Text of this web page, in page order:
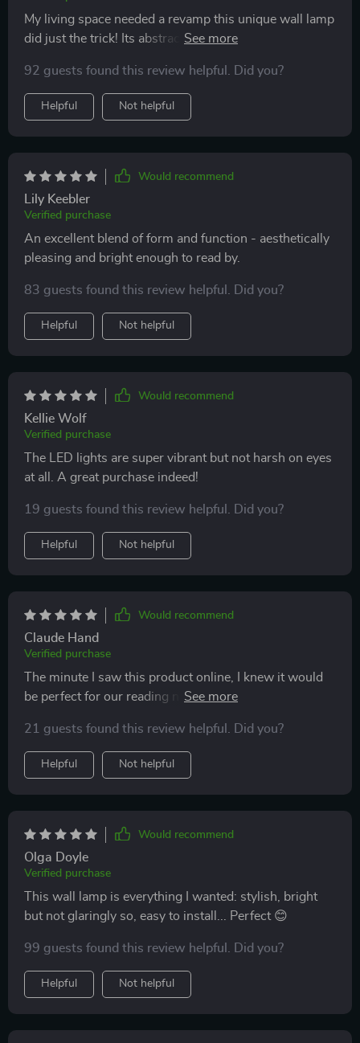
My living space needed a revamp this unique wall lamp
did just the trick! Its abstract design adds an element of
ambience in the room. Couldn't be happier with my
purchase!
92 guests found this review helpful. Did you?
Helpful Not helpful
Would recommend
Lily Keebler
Verified purchase
An excellent blend of form and function - aesthetically
pleasing and bright enough to read by.
83 guests found this review helpful. Did you?
Helpful Not helpful
Would recommend
Kellie Wolf
Verified purchase
The LED lights are super vibrant but not harsh on eyes
at all. A great purchase indeed!
19 guests found this review helpful. Did you?
Helpful Not helpful
Would recommend
Claude Hand
Verified purchase
The minute I saw this product online, I knew it would
be perfect for our reading nook. It provides ample light
night reading sessions. Plus, its contemporary design
has added so much character to our space!
21 guests found this review helpful. Did you?
Helpful Not helpful
Would recommend
Olga Doyle
Verified purchase
This wall lamp is everything I wanted: stylish, bright
but not glaringly so, easy to install... Perfect 😊
99 guests found this review helpful. Did you?
Helpful Not helpful